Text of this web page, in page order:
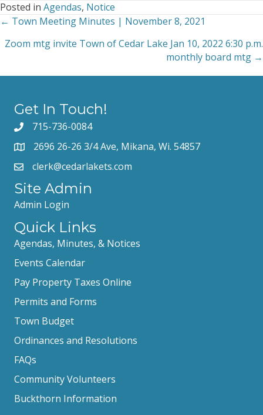
Posted in Agendas, Notice
Posts
navigation
← Town Meeting Minutes | November 8, 2021
Zoom mtg invite Town of Cedar Lake Jan 10, 2022 6:30 p.m.
monthly board mtg →
Get In Touch!
715-736-0084
2696 26-26 3/4 Ave, Mikana, Wi. 54857
clerk@cedarlakets.com
Site Admin
Admin Login
Quick Links
Agendas, Minutes, & Notices
Events Calendar
Pay Property Taxes Online
Permits and Forms
Town Budget
Ordinances and Resolutions
FAQs
Community Volunteers
Buckthorn Information